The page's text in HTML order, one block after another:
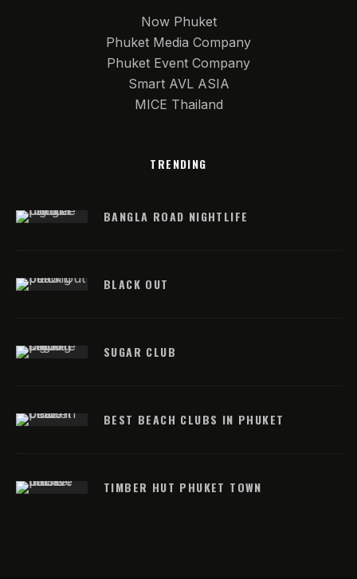
Now Phuket
Phuket Media Company
Phuket Event Company
Smart AVL ASIA
MICE Thailand
TRENDING
BANGLA ROAD NIGHTLIFE
BLACK OUT
SUGAR CLUB
BEST BEACH CLUBS IN PHUKET
TIMBER HUT PHUKET TOWN